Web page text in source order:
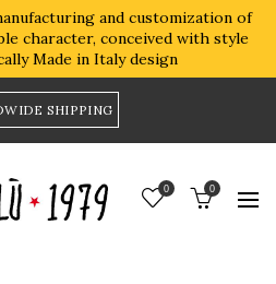
and customization of
character, conceived with style
Made in Italy design
SHIPPING
0 0